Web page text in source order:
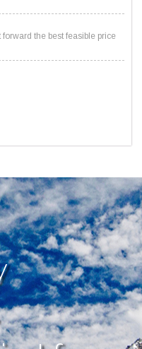
the best feasible price